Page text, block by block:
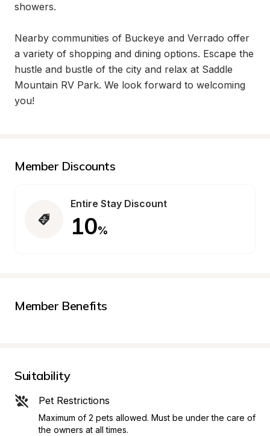
showers.
Nearby communities of Buckeye and Verrado offer
a variety of shopping and dining options. Escape the
hustle and bustle of the city and relax at Saddle
Mountain RV Park. We look forward to welcoming
you!
Member Discounts
Entire Stay Discount
10%
Member Benefits
Suitability
Pet Restrictions
Maximum of 2 pets allowed. Must be under the care of
the owners at all times.